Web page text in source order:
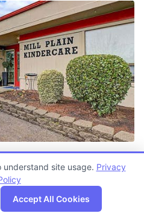
Map
understand site usage. Privacy
Accept All Cookies